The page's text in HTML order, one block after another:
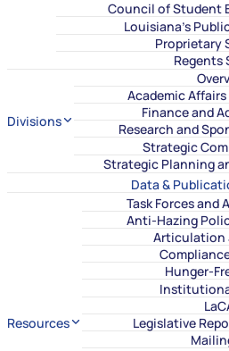
Council of Student
Louisiana’s
Proprietary
Regents
Divisions
Academic
Finance and
Research and
Strategic
Strategic Planning
Data &
Resources
Task Forces and
Anti-Hazing
Articulation
Hunger-
Legislative